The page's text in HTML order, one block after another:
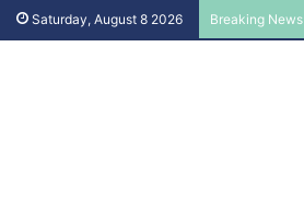
Saturday, August 8 2026 Breaking News